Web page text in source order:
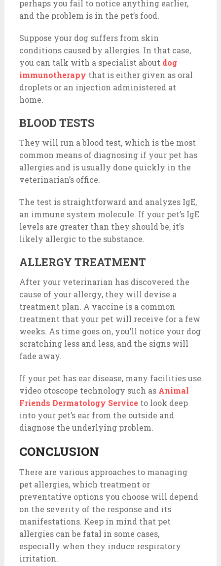
perhaps you fail to notice anything earlier,
and the problem is in the pet’s food.
Suppose your dog suffers from skin
conditions caused by allergies. In that case,
you can talk with a specialist about dog
immunotherapy that is either given as oral
droplets or an injection administered at
home.
BLOOD TESTS
They will run a blood test, which is the most
common means of diagnosing if your pet has
allergies and is usually done quickly in the
veterinarian’s office.
The test is straightforward and analyzes IgE,
an immune system molecule. If your pet’s IgE
levels are greater than they should be, it’s
likely allergic to the substance.
ALLERGY TREATMENT
After your veterinarian has discovered the
cause of your allergy, they will devise a
treatment plan. A vaccine is a common
treatment that your pet will receive for a few
weeks. As time goes on, you’ll notice your dog
scratching less and less, and the signs will
fade away.
If your pet has ear disease, many facilities use
video otoscope technology such as Animal
Friends Dermatology Service to look deep
into your pet’s ear from the outside and
diagnose the underlying problem.
CONCLUSION
There are various approaches to managing
pet allergies, which treatment or
preventative options you choose will depend
on the severity of the response and its
manifestations. Keep in mind that pet
allergies can be fatal in some cases,
especially when they induce respiratory
irritation.